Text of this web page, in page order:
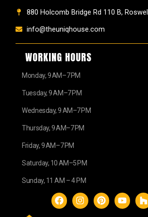
880 Holcomb Bridge Rd 110 B,
info@theuniqhouse.com
WORKING HOURS
Monday, 9 AM–7 PM
Tuesday, 9 AM–7 PM
Wednesday, 9 AM–7 PM
Thursday, 9 AM–7 PM
Friday, 9 AM–7 PM
Saturday, 10 AM–5 PM
Sunday, 11 AM – 4 PM
F
a
I
n
P
i
Y
o
o